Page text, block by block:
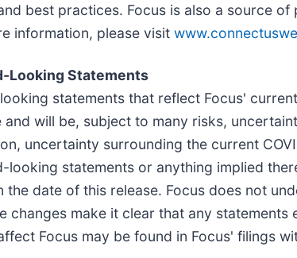
best practices. Focus is also a source
information, please visit
Looking Statements
statements that reflect Focus'
will be, subject to many risks,
uncertainty surrounding the current
statements or anything implied
the date of this release. Focus does not
changes make it clear that any
Focus may be found in Focus' filings